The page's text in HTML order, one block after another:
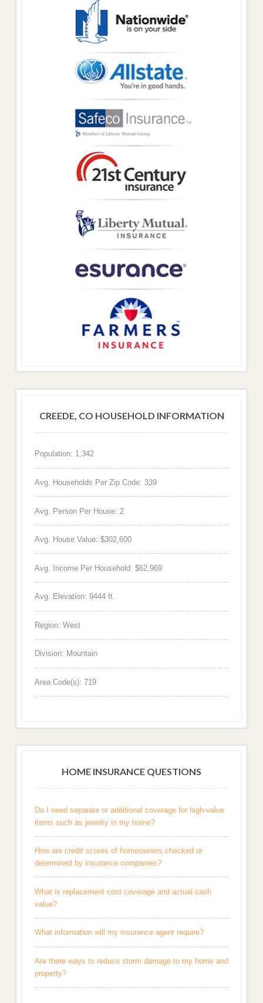
CREEDE, CO HOUSEHOLD INFORMATION
Population: 1,342
Avg. Households Per Zip Code: 339
Avg. Person Per House: 2
Avg. House Value: $302,600
Avg. Income Per Household: $62,969
Avg. Elevation: 9444 ft.
Region: West
Division: Mountain
Area Code(s): 719
HOME INSURANCE QUESTIONS
Do I need separate or additional coverage for high-value
items such as jewelry in my home?
How are credit scores of homeowners checked or
determined by insurance companies?
What is replacement cost coverage and actual cash
value?
What information will my insurance agent require?
Are there ways to reduce storm damage to my home and
property?